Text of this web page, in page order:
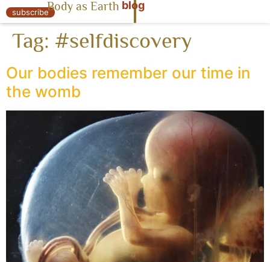
« Body as Earth
subscribeBody as Earth blog
Tag: #selfdiscovery
Our bodies remember our time in
the womb